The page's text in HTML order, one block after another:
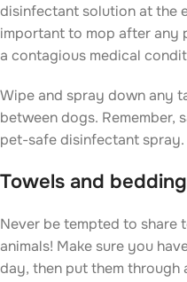
disinfectant solution at the
important to mop after any
a contagious medical
Wipe and spray down any
between dogs. Remember,
pet-safe disinfectant spray.
Towels and bedding
Never be tempted to share
animals! Make sure you
day, then put them through